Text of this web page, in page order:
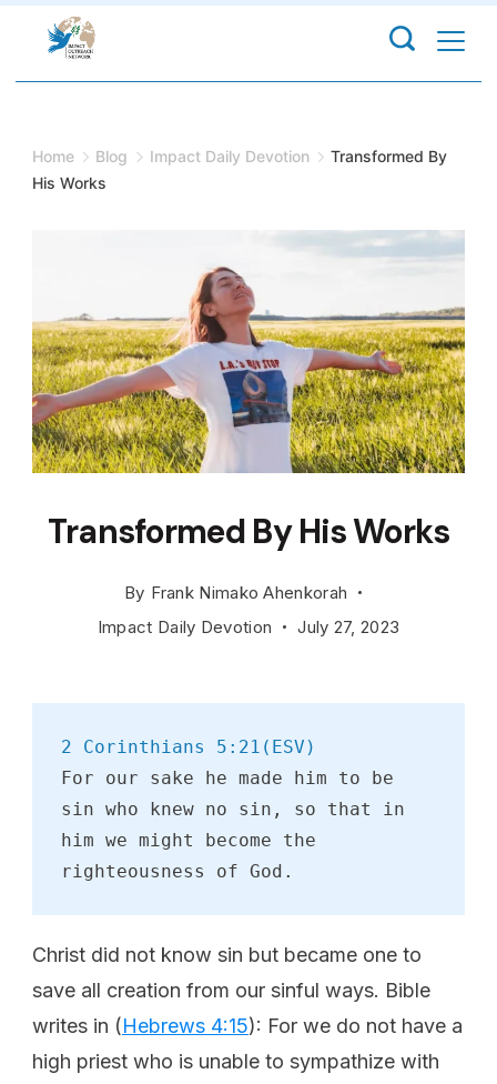
content
Home Blog Impact Daily Devotion
Transformed By
His Works
Transformed By His Works
By Frank Nimako Ahenkorah
Impact Daily Devotion
July 27, 2023
2 Corinthians 5:21(ESV)
For our sake he made him to be
sin who knew no sin, so that in
him we might become the
righteousness of God.
Christ did not know sin but became one to
save all creation from our sinful ways. Bible
writes in (Hebrews 4:15): For we do not have a
high priest who is unable to sympathize with